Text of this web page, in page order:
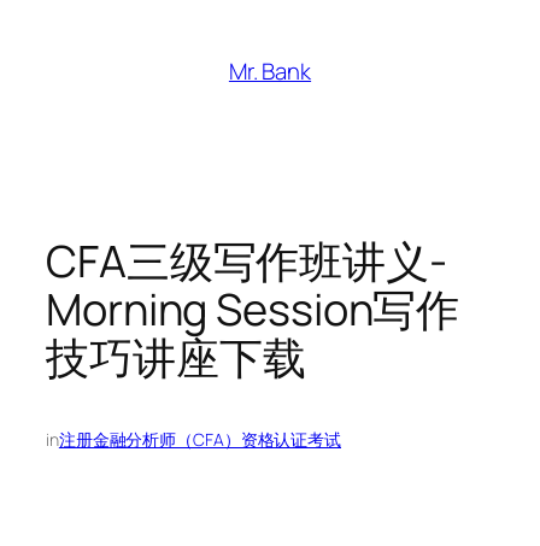
Mr. Bank
CFA三级写作班讲义-
Morning Session写作
技巧讲座下载
in注册金融分析师（CFA）资格认证考试